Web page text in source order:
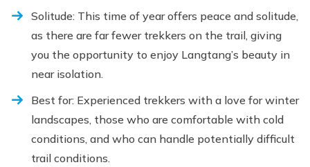
Solitude: This time of year offers peace and solitude,
as there are far fewer trekkers on the trail, giving
you the opportunity to enjoy Langtang’s beauty in
near isolation.
Best for: Experienced trekkers with a love for winter
landscapes, those who are comfortable with cold
conditions, and who can handle potentially difficult
trail conditions.